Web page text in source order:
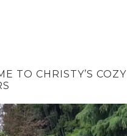
TO CHRISTY’S COZY